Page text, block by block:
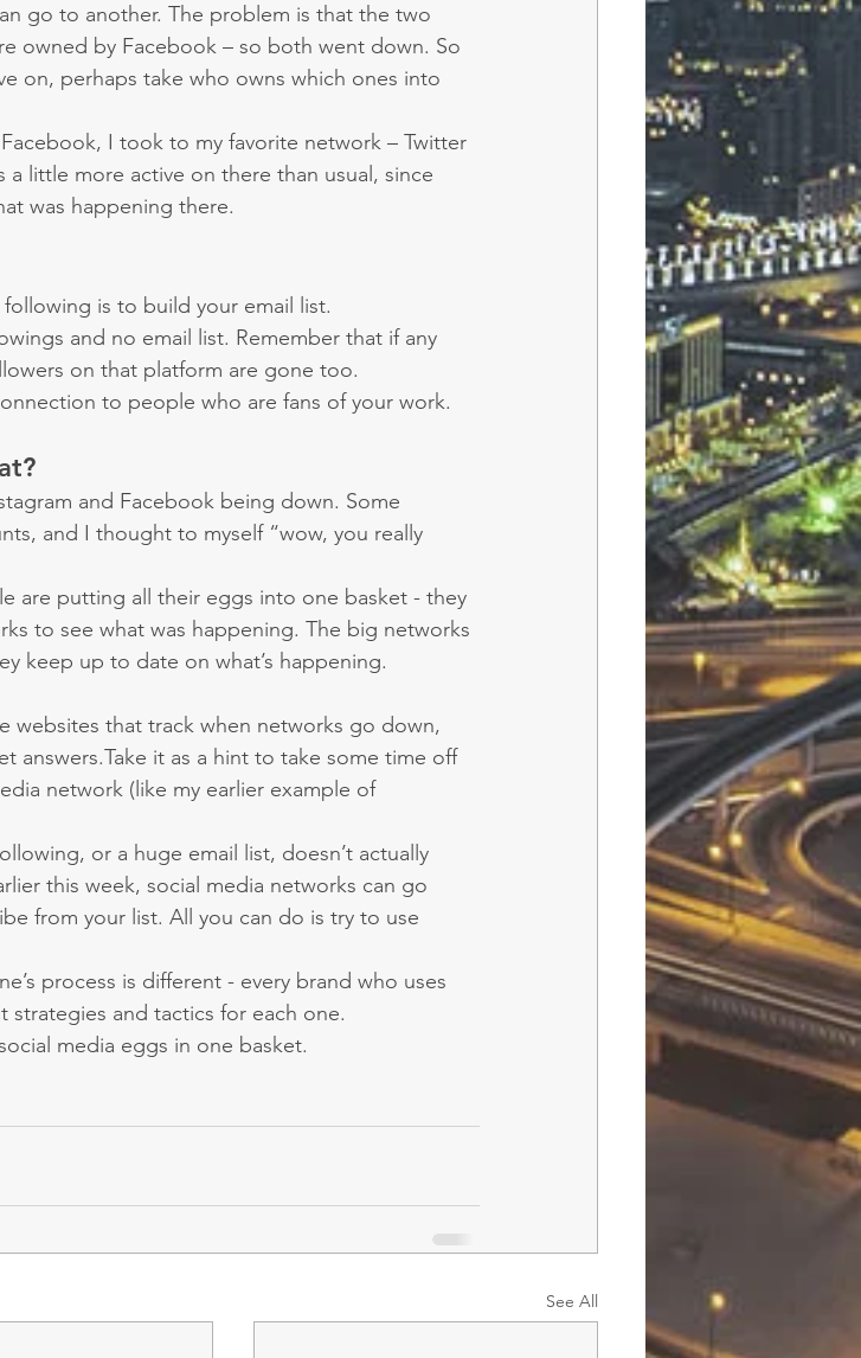
go to another. The problem is that the two
owned by Facebook – so both went down. So
on, perhaps take who owns which ones into
I took to my favorite network – Twitter
little more active on there than usual, since
was happening there.
is to build your email list.
and no email list. Remember that if any
on that platform are gone too.
to people who are fans of your work.
and Facebook being down. Some
and I thought to myself “wow, you really
are putting all their eggs into one basket - they
to see what was happening. The big networks
keep up to date on what’s happening.
websites that track when networks go down,
answers.Take it as a hint to take some time off
network (like my earlier example of
or a huge email list, doesn’t actually
this week, social media networks can go
from your list. All you can do is try to use
process is different - every brand who uses
and tactics for each one.
media eggs in one basket.
See All